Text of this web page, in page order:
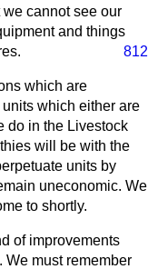
cannot see our
and things
812
which are
which either are
do in the Livestock
will be with the
units by
uneconomic. We
to shortly.
of improvements
must remember